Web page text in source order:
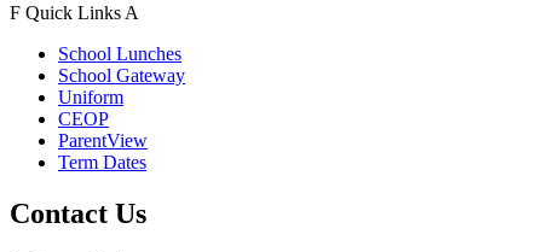
F Quick Links A
School Lunches
School Gateway
Uniform
CEOP
ParentView
Term Dates
Contact Us